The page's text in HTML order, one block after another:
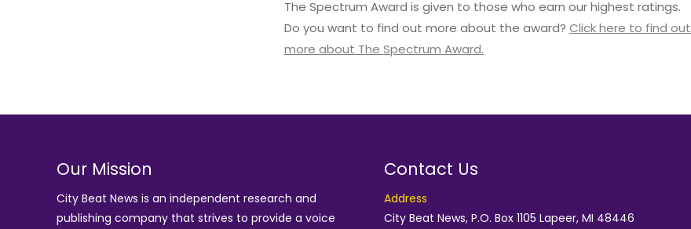
The Spectrum Award is given to those who earn our highest ratings.
Do you want to find out more about the award? Click here to find out
more about The Spectrum Award.
Our Mission
City Beat News is an independent research and
publishing company that strives to provide a voice
Contact Us
Address
City Beat News, P.O. Box 1105 Lapeer, MI 48446